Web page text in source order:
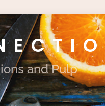
and Pulp